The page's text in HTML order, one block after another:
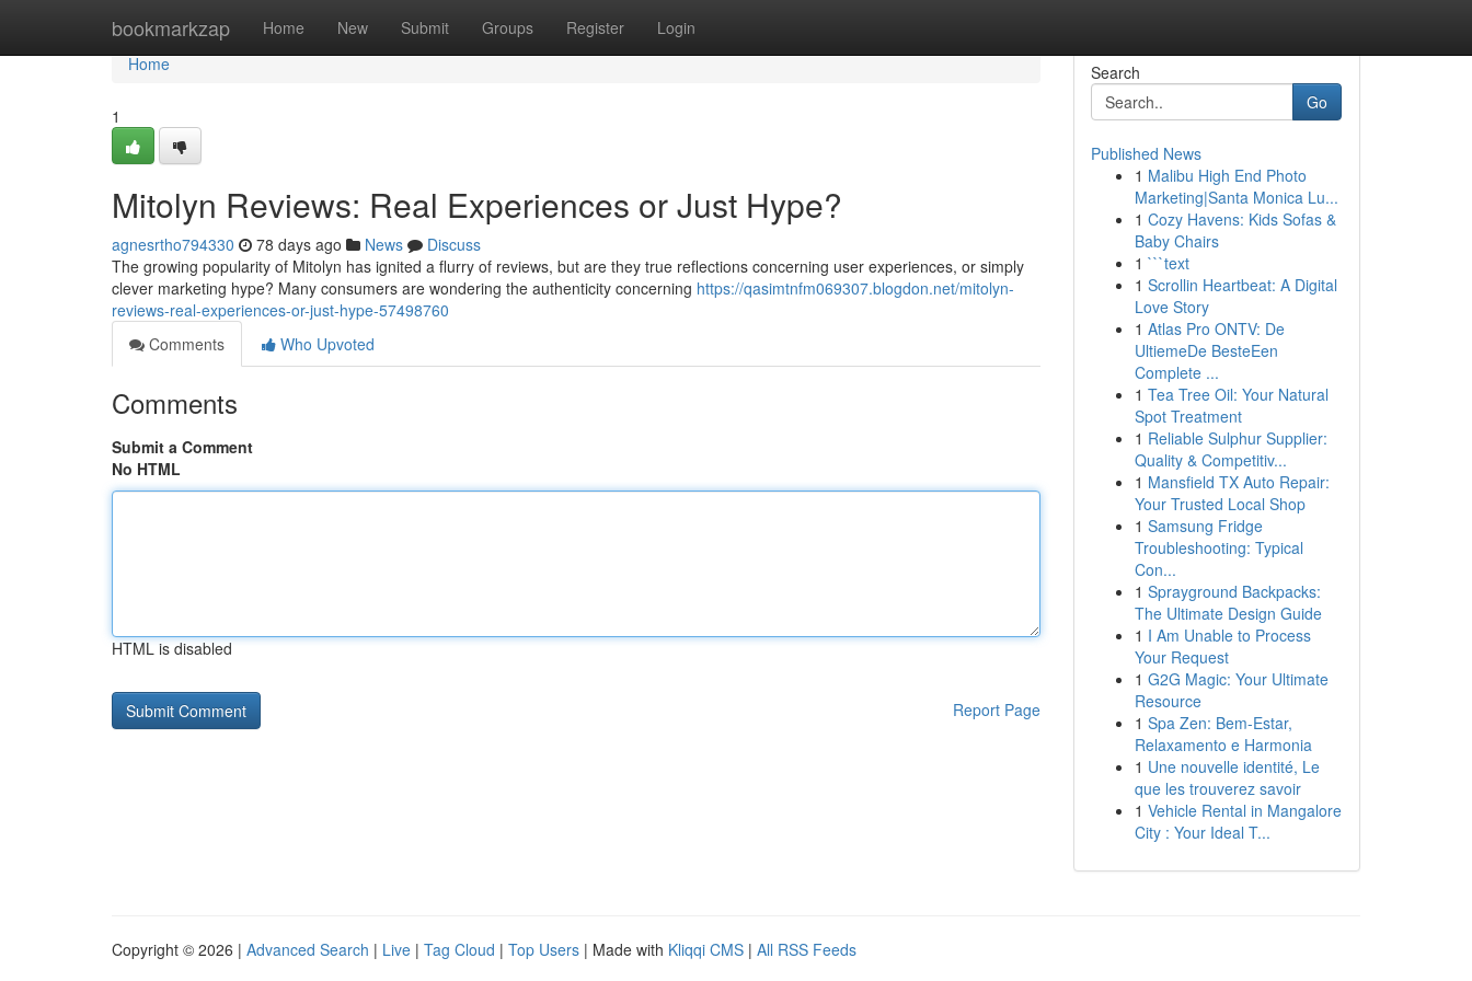
bookmarkzap Home New Submit Groups Register Login
Home
Home
1
Mitolyn Reviews: Real Experiences or Just Hype?
agnesrtho794330 78 days ago News
Discuss
The growing popularity of Mitolyn has ignited a flurry of reviews, but are they true reflections concerning user experiences, or simply
clever marketing hype? Many consumers are wondering the authenticity concerning https://qasimtnfm069307.blogdon.net/mitolyn-
reviews-real-experiences-or-just-hype-57498760
Comments
Who Upvoted
Comments
Submit a Comment
No HTML
HTML is disabled
Report Page
Search
Go
Published News
1 Malibu High End Photo
Marketing|Santa Monica Lu...
1 Cozy Havens: Kids Sofas &
Baby Chairs
1 ```text
1 Scrollin Heartbeat: A Digital
Love Story
1 Atlas Pro ONTV: De
UltiemeDe BesteEen
Complete ...
1 Tea Tree Oil: Your Natural
Spot Treatment
1 Reliable Sulphur Supplier:
Quality & Competitiv...
1 Mansfield TX Auto Repair:
Your Trusted Local Shop
1 Samsung Fridge
Troubleshooting: Typical
Con...
1 Sprayground Backpacks:
The Ultimate Design Guide
1 I Am Unable to Process
Your Request
1 G2G Magic: Your Ultimate
Resource
1 Spa Zen: Bem-Estar,
Relaxamento e Harmonia
1 Une nouvelle identité, Le
que les trouverez savoir
1 Vehicle Rental in Mangalore
City : Your Ideal T...
Copyright © 2026 | Advanced Search | Live | Tag Cloud | Top Users | Made with Kliqqi CMS | All RSS Feeds